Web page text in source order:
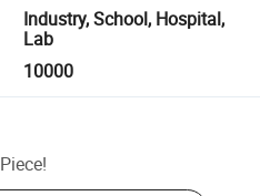
Industry, School, Hospital,
Lab
10000
Piece!